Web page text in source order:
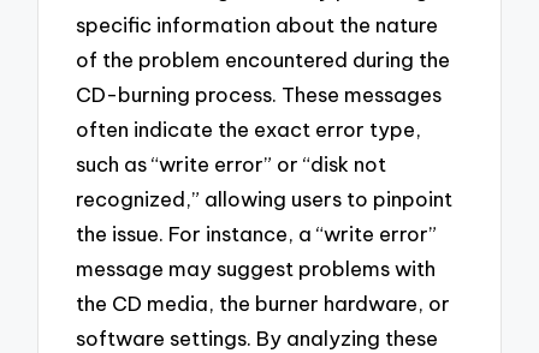
specific information about the nature
of the problem encountered during the
CD-burning process. These messages
often indicate the exact error type,
such as “write error” or “disk not
recognized,” allowing users to pinpoint
the issue. For instance, a “write error”
message may suggest problems with
the CD media, the burner hardware, or
software settings. By analyzing these